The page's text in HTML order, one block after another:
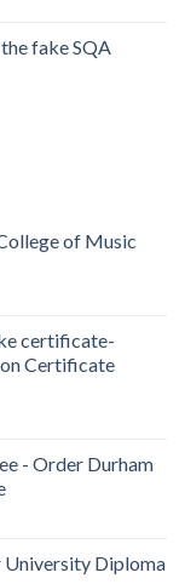
fake SQA
of Music
certificate-
Certificate
- Order Durham
University Diploma